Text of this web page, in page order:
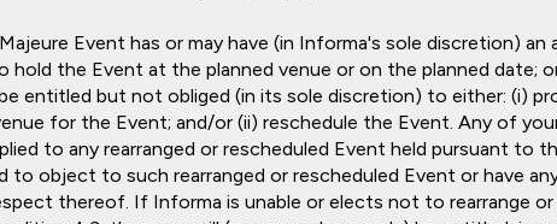
Event has or may have (in Informa's sole discretion) an
hold the Event at the planned venue or on the planned date;
entitled but not obliged (in its sole discretion) to either: (i)
for the Event; and/or (ii) reschedule the Event. Any of
to any rearranged or rescheduled Event held pursuant to
to object to such rearranged or rescheduled Event or have
thereof. If Informa is unable or elects not to rearrange